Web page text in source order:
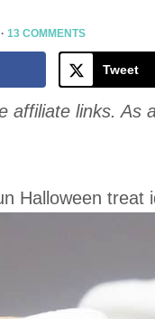
· 13 COMMENTS
Tweet
affiliate links. As
Halloween treat